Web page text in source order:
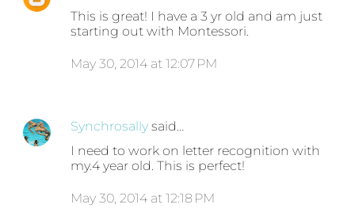
This is great! I have a 3 yr old and am just
starting out with Montessori.
May 30, 2014 at 12:07 PM
Synchrosally said…
I need to work on letter recognition with
my.4 year old. This is perfect!
May 30, 2014 at 12:18 PM